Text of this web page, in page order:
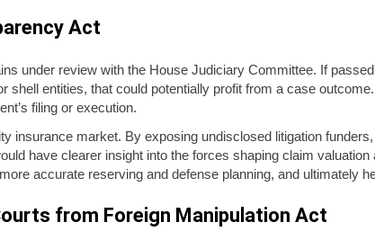
Act
under review with the House Judiciary Committee. If
shell entities, that could potentially profit from a case
filing or execution.
insurance market. By exposing undisclosed litigation
have clearer insight into the forces shaping claim
accurate reserving and defense planning, and ultimately
from Foreign Manipulation Act